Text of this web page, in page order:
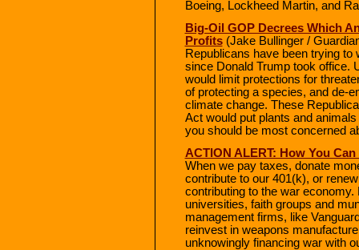
Boeing, Lockheed Martin, and
Big-Oil GOP Decrees Which
Profits(Jake Bullinger /
Republicans have been trying
since Donald Trump took office.
would limit protections for
of protecting a species, and de-
climate change. These
Act would put plants and
you should be most concerned
ACTION ALERT: How You
When we pay taxes, donate
contribute to our 401(k), or
contributing to the war
universities, faith groups and
management firms, like
reinvest in weapons
unknowingly financing war with